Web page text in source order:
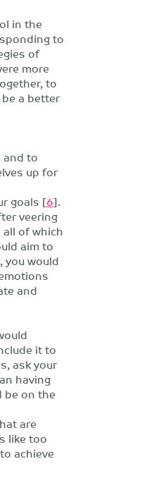
in the
to
of
more
to
a better
and to
up for
goals [6].
veering
of which
aim to
you would
and
it to
ask your
having
be on the
are
like too
achieve